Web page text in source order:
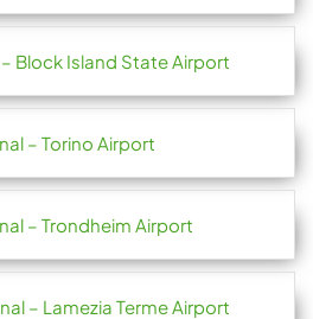
Block Island State Airport
– Torino Airport
– Trondheim Airport
– Lamezia Terme Airport